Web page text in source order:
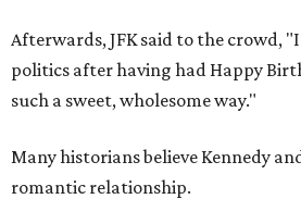
Afterwards, JFK said to the crowd,
politics after having had Happy
such a sweet, wholesome way."
Many historians believe Kennedy
romantic relationship.